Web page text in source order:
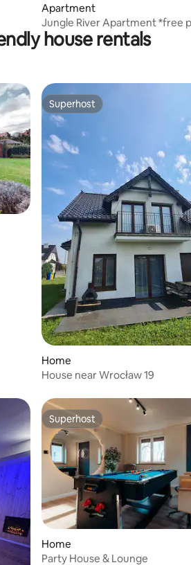
Apartment
Jungle River Apartment *free
house rentals
Superhost
Superhost
Home
House near Wrocław 19
Superhost
Superhost
Home
Party House & Lounge